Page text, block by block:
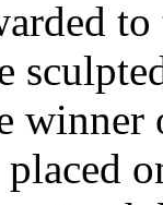
winner
placed